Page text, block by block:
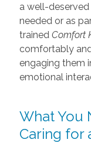
a well-deserved
needed or as
trained Comfort
comfortably
engaging them
emotional
What You
Caring for